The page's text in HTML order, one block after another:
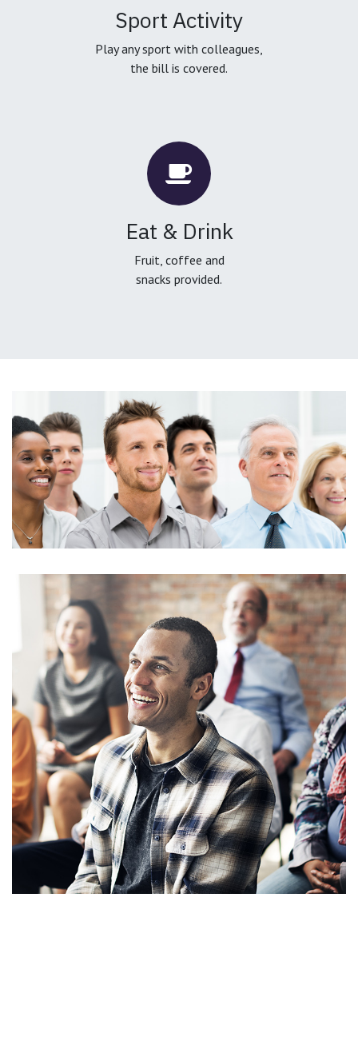
Sport Activity
Play any sport with colleagues,
the bill is covered.
Eat & Drink
Fruit, coffee and
snacks provided.